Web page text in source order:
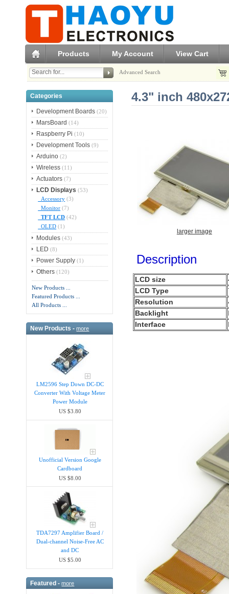
Products My Account View Cart
Advanced Search
Categories
Development Boards (20)
MarsBoard (14)
Raspberry Pi (10)
Development Tools (9)
Arduino (2)
Wireless (11)
Actuators (7)
LCD Displays (53)
Accessory (3)
Monitor (7)
TFT LCD (42)
OLED (1)
Modules (43)
LED (8)
Power Supply (1)
Others (120)
New Products ...
Featured Products ...
All Products ...
New Products -more
LM2596 Step Down DC-DC
Converter With Voltage Meter
Power Module
US $3.80
Unofficial Version Google
Cardboard
US $8.00
TDA7297 Amplifier Board /
Dual-channel Noise-Free AC
and DC
US $5.00
Featured -more
4.3" inch
larger image
Description
LCD size
LCD Type
Resolution
Backlight
Interface